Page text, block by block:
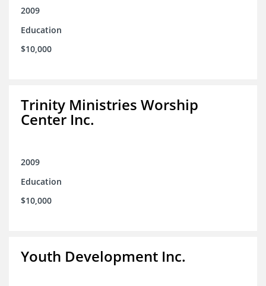
2009
Education
$10,000
Trinity Ministries Worship
Center Inc.
2009
Education
$10,000
Youth Development Inc.